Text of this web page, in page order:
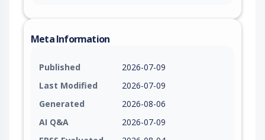
Meta Information
Published
2026-07-09
Last Modified
2026-07-09
Generated
2026-08-06
AI Q&A
2026-07-09